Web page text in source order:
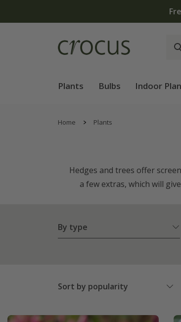
Plants Bulbs Indoor
Home Plants
Hedges and trees offer
a few extras, which will
By type
Sort by popularity